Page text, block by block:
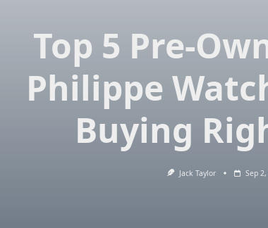
Top 5 Pre-
Philippe
Buying
Jack Taylor Sep